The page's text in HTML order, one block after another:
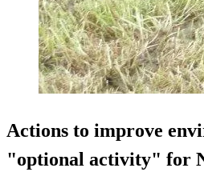
Actions to improve
"optional activity" for